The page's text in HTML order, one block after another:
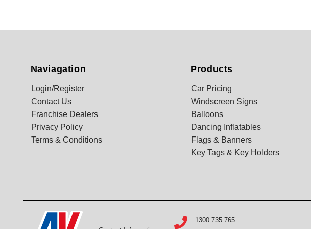
Naviagation
Login/Register
Contact Us
Franchise Dealers
Privacy Policy
Terms & Conditions
Products
Car Pricing
Windscreen Signs
Balloons
Dancing Inflatables
Flags & Banners
Key Tags & Key Holders
1300 735 765